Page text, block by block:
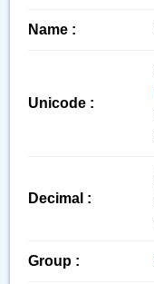
Name :
Unicode :
Decimal :
Group :